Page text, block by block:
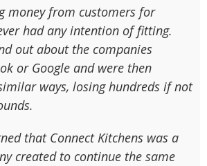
money from customers for
had any intention of fitting.
out about the companies
or Google and were then
ways, losing hundreds if not
that Connect Kitchens was a
created to continue the same